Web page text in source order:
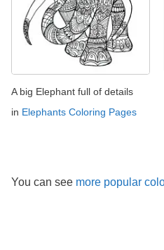
A big Elephant full of details
in Elephants Coloring Pages
You can see more popular